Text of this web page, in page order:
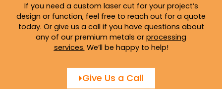
If you need a custom laser cut for your project’s
design or function, feel free to reach out for a quote
today. Or give us a call if you have questions about
any of our premium metals or processing
services. We’ll be happy to help!
Give Us a Call